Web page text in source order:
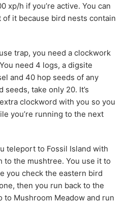
xp/h if you’re active. You can
it because bird nests contain
trap, you need a clockwork
need 4 logs, a digsite
and 40 hop seeds of any
take only 20. It’s
clockword with you so you
you’re running to the next
teleport to Fossil Island with
to the mushtree. You use it to
you check the eastern bird
then you run back to the
to Mushroom Meadow and run